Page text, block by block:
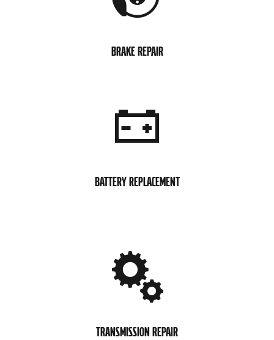
BRAKE REPAIR
BATTERY REPLACEMENT
TRANSMISSION REPAIR